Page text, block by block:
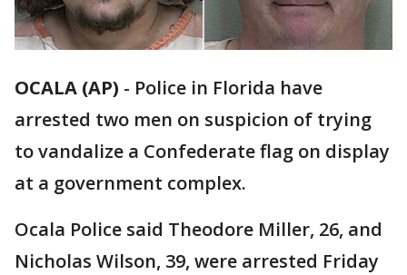
OCALA (AP) - Police in Florida have
arrested two men on suspicion of trying
to vandalize a Confederate flag on display
at a government complex.
Ocala Police said Theodore Miller, 26, and
Nicholas Wilson, 39, were arrested Friday